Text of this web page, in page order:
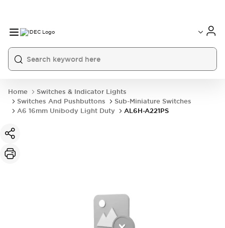
Home
Switches & Indicator Lights
Switches And Pushbuttons
Sub-Miniature Switches
A6 16mm Unibody Light Duty
AL6H-A221PS